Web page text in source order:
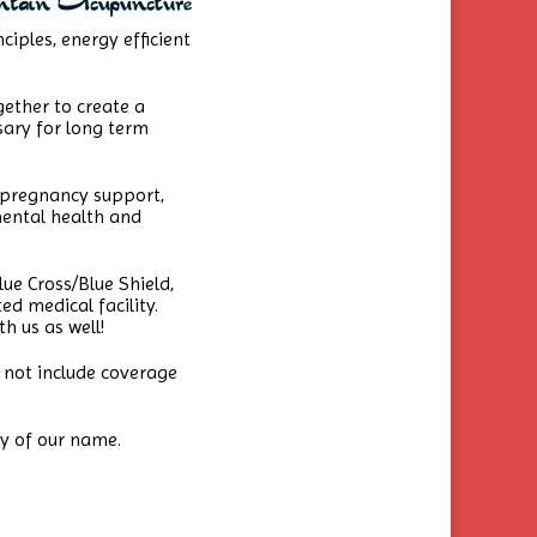
energy efficient
to create a
for long term
support,
health and
Cross/Blue Shield,
medical facility.
us as well!
include coverage
of our name.